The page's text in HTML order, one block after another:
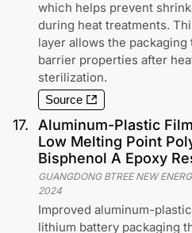
which helps prevent
during heat treatments.
layer allows the packaging
barrier properties after
sterilization.
Source
17.
Aluminum-Plastic
Low Melting Point
Bisphenol A Epoxy
GUANGDONG BTREE NEW
2024
Improved aluminum-
lithium battery packaging